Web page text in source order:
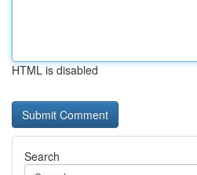
HTML is disabled
Search